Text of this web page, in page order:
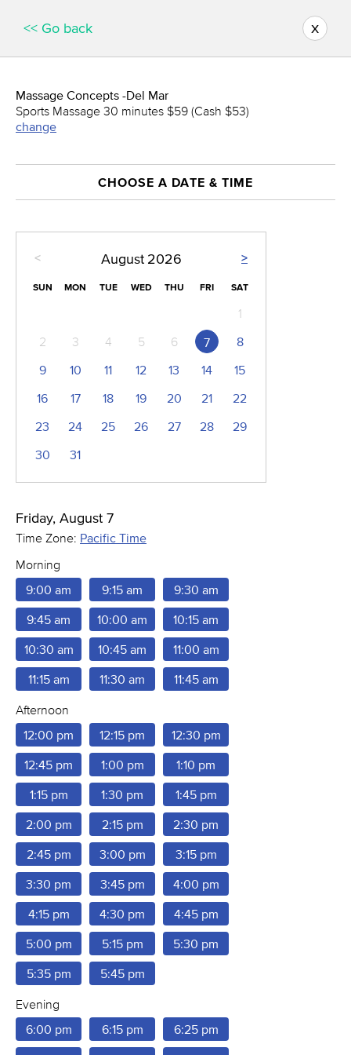
<< Go back x
Massage Concepts -Del Mar
Sports Massage 30 minutes $59 (Cash $53)
change
CHOOSE A DATE & TIME
< >
August 2026
SUN MON TUE WED THU FRI SAT
1
2
3 4 5 6 7
8
9
10 11 12 13 14
15
16
17 18 19 20 21
22
23
24 25 26 27 28
29
30
31
Friday, August 7
Time Zone: Pacific Time
Morning
9:00 am
9:15 am 9:30 am
9:45 am 10:00 am 10:15 am
10:30 am 10:45 am 11:00 am
11:15 am 11:30 am 11:45 am
Afternoon
12:00 pm
12:15 pm 12:30 pm
12:45 pm 1:00 pm 1:10 pm
1:15 pm 1:30 pm 1:45 pm
2:00 pm 2:15 pm 2:30 pm
2:45 pm 3:00 pm 3:15 pm
3:30 pm 3:45 pm 4:00 pm
4:15 pm 4:30 pm 4:45 pm
5:00 pm 5:15 pm 5:30 pm
5:35 pm 5:45 pm
Evening
6:00 pm
6:15 pm 6:25 pm